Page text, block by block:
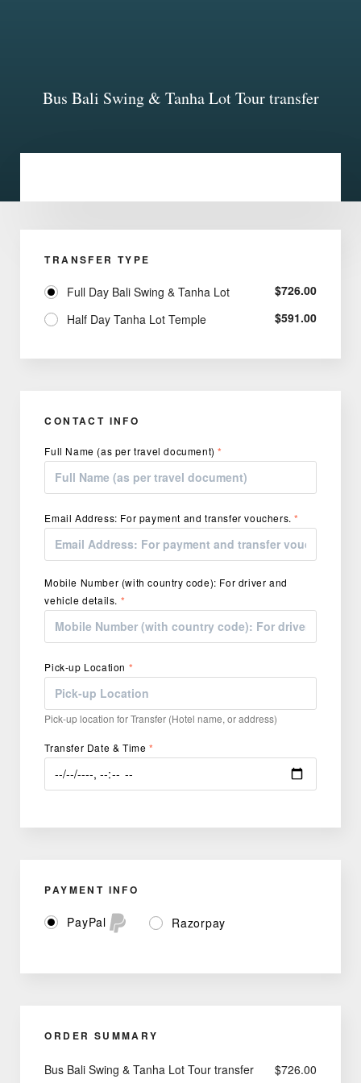
Bus Bali Swing & Tanha Lot Tour transfer
TRANSFER TYPE
Full Day Bali Swing & Tanha Lot $726.00
Half Day Tanha Lot Temple
$591.00
CONTACT INFO
Full Name (as per travel document)*
Email Address: For payment and transfer vouchers.*
Mobile Number (with country code): For driver and
vehicle details. *
Pick-up Location *
Pick-up location for Transfer (Hotel name, or address)
Transfer Date & Time*
PAYMENT INFO
PayPal Razorpay
ORDER SUMMARY
Bus Bali Swing & Tanha Lot Tour transfer $726.00